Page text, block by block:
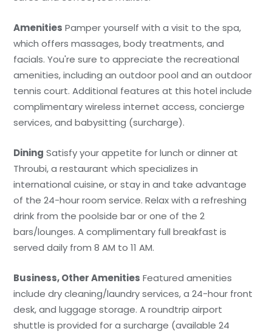
Amenities Pamper yourself with a visit to the spa,
which offers massages, body treatments, and
facials. You're sure to appreciate the recreational
amenities, including an outdoor pool and an outdoor
tennis court. Additional features at this hotel include
complimentary wireless internet access, concierge
services, and babysitting (surcharge).
Dining Satisfy your appetite for lunch or dinner at
Throubi, a restaurant which specializes in
international cuisine, or stay in and take advantage
of the 24-hour room service. Relax with a refreshing
drink from the poolside bar or one of the 2
bars/lounges. A complimentary full breakfast is
served daily from 8 AM to 11 AM.
Business, Other Amenities Featured amenities
include dry cleaning/laundry services, a 24-hour front
desk, and luggage storage. A roundtrip airport
shuttle is provided for a surcharge (available 24